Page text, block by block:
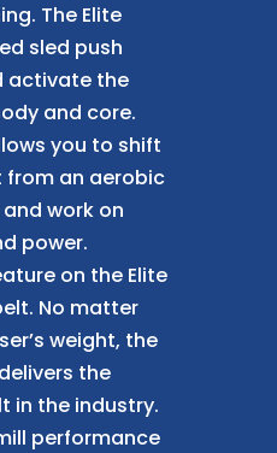
The Elite
sled push
activate the
and core.
you to shift
an aerobic
work on
power.
on the Elite
No matter
weight, the
the
in the industry.
performance